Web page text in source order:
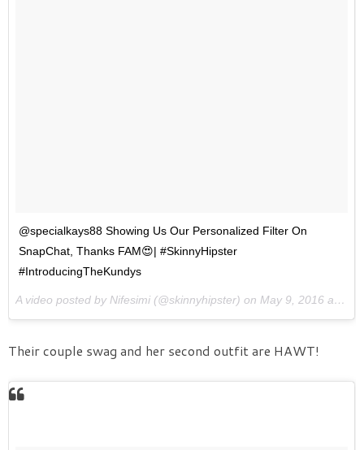
@specialkays88 Showing Us Our Personalized Filter On
SnapChat, Thanks FAM😍| #SkinnyHipster
#IntroducingTheKundys
A video posted by Nifesimi (@skinnyhipster) on May 9, 2016 at 8:44am PDT
Their couple swag and her second outfit are HAWT!